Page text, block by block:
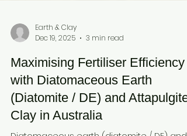
Earth & Clay
Dec 19, 2025
Maximising Fertiliser Efficiency
with Diatomaceous Earth
(Diatomite / DE) and Attapulgite